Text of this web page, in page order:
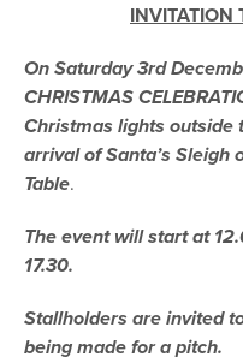
INVITATION
On Saturday 3rd
CHRISTMAS
Christmas lights outside
arrival of Santa’s Sleigh
Table.
The event will start at
17.30.
Stallholders are invited
being made for a pitch.